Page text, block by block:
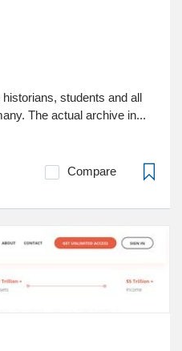
students and all
The actual archive in...
Compare